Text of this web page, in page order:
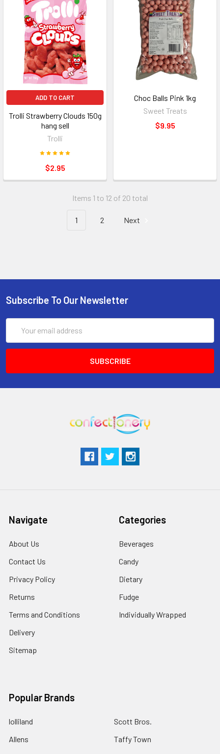
ADD TO CART
Trolli Strawberry Clouds 150g
hang sell
Trolli
$2.95
Choc Balls Pink 1kg
Sweet Treats
$9.95
Items 1 to 12 of 20 total
1 2 Next
Subscribe To Our Newsletter
Address
Navigate
About Us
Contact Us
Privacy Policy
Returns
Terms and Conditions
Delivery
Sitemap
Categories
Beverages
Candy
Dietary
Fudge
Individually Wrapped
Popular Brands
lolliland
Allens
Scott Bros.
Taffy Town